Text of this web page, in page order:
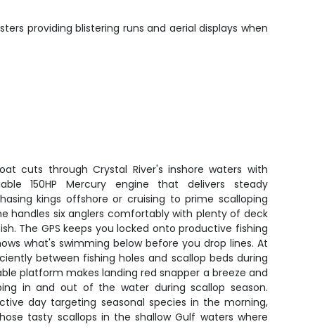
providing blistering runs and aerial displays when
cuts through Crystal River's inshore waters with
150HP Mercury engine that delivers steady
kings offshore or cruising to prime scalloping
handles six anglers comfortably with plenty of deck
The GPS keeps you locked onto productive fishing
what's swimming below before you drop lines. At
between fishing holes and scallop beds during
platform makes landing red snapper a breeze and
in and out of the water during scallop season.
day targeting seasonal species in the morning,
tasty scallops in the shallow Gulf waters where